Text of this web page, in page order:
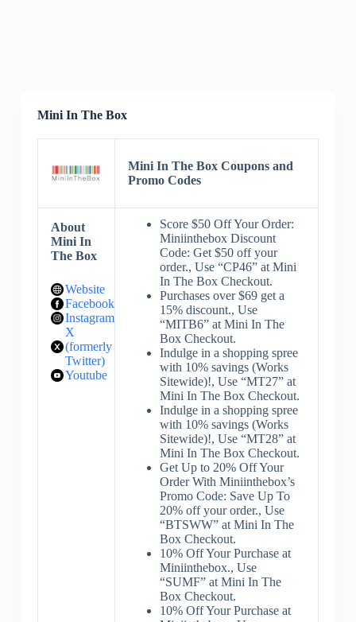
Mini In The Box
Mini In The Box Coupons and
Promo Codes
About
Mini In
The Box
Website
Facebook
Instagram
X
(formerly
Twitter)
Youtube
Score $50 Off Your Order:
Miniinthebox Discount
Code: Get $50 off your
order., Use “CP46” at Mini
In The Box Checkout.
Purchases over $69 get a
15% discount., Use
“MITB6” at Mini In The
Box Checkout.
Indulge in a shopping spree
with 10% savings (Works
Sitewide)!, Use “MT27” at
Mini In The Box Checkout.
Indulge in a shopping spree
with 10% savings (Works
Sitewide)!, Use “MT28” at
Mini In The Box Checkout.
Get Up to 20% Off Your
Order With Miniinthebox’s
Promo Code: Save Up To
20% off your order., Use
“BTSWW” at Mini In The
Box Checkout.
10% Off Your Purchase at
Miniinthebox., Use
“SUMF” at Mini In The
Box Checkout.
10% Off Your Purchase at